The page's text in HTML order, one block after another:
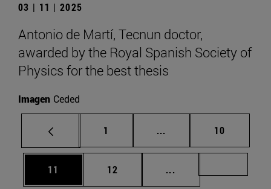
03 | 11 | 2025
Antonio de Martí, Tecnun doctor,
awarded by the Royal Spanish Society of
Physics for the best thesis
Imagen Ceded
Page
1 ... Intermediate pages
Page
10
Page
11 Page
12 ...